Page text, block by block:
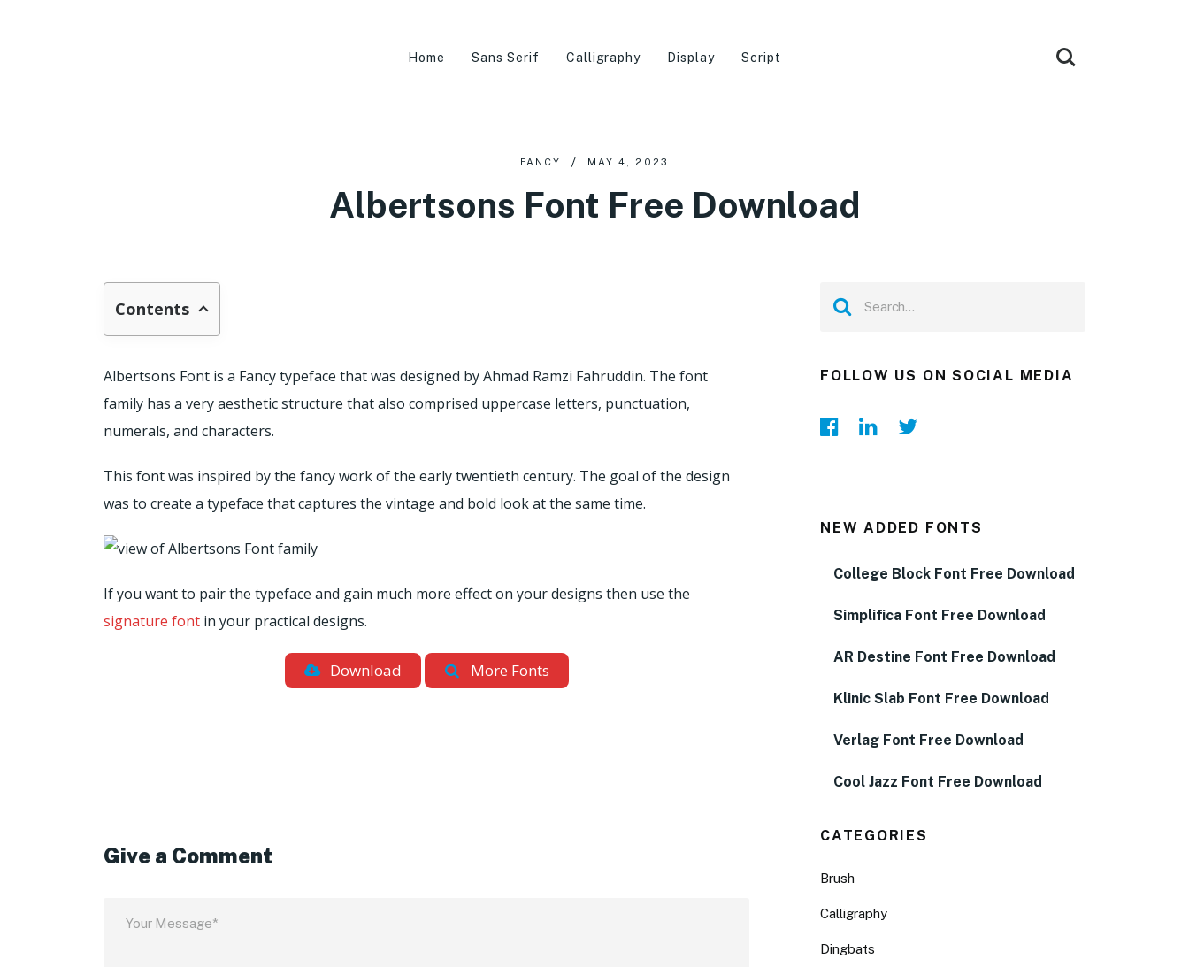
Home Sans Serif Calligraphy Display Script
FANCY MAY 4, 2023
Albertsons Font Free Download
Contents
Albertsons Font is a Fancy typeface that was designed by Ahmad Ramzi Fahruddin. The font
family has a very aesthetic structure that also comprised uppercase letters, punctuation,
numerals, and characters.
This font was inspired by the fancy work of the early twentieth century. The goal of the design
was to create a typeface that captures the vintage and bold look at the same time.
If you want to pair the typeface and gain much more effect on your designs then use the
signature font in your practical designs.
Download More Fonts
Give a Comment
FOLLOW US ON SOCIAL MEDIA
NEW ADDED FONTS
College Block Font Free Download
Simplifica Font Free Download
AR Destine Font Free Download
Klinic Slab Font Free Download
Verlag Font Free Download
Cool Jazz Font Free Download
CATEGORIES
Brush
Calligraphy
Dingbats